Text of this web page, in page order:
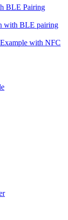
BLE Pairing
with BLE pairing
with NFC